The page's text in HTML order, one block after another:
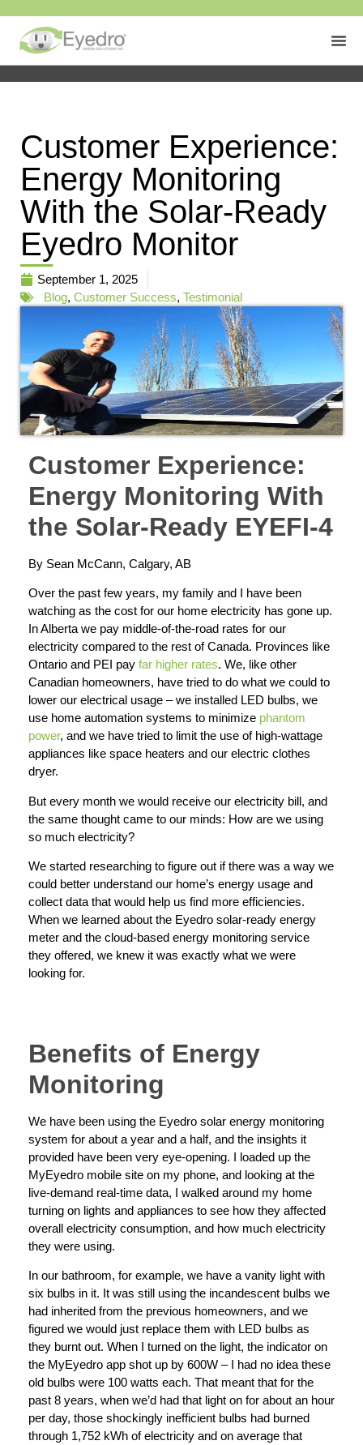
Customer Experience:
Energy Monitoring
With the Solar-Ready
Eyedro Monitor
September 1, 2025
Blog, Customer Success, Testimonial
Customer Experience:
Energy Monitoring With
the Solar-Ready EYEFI-4
By Sean McCann, Calgary, AB
Over the past few years, my family and I have been
watching as the cost for our home electricity has gone up.
In Alberta we pay middle-of-the-road rates for our
electricity compared to the rest of Canada. Provinces like
Ontario and PEI pay far higher rates. We, like other
Canadian homeowners, have tried to do what we could to
lower our electrical usage – we installed LED bulbs, we
use home automation systems to minimize phantom
power, and we have tried to limit the use of high-wattage
appliances like space heaters and our electric clothes
dryer.
But every month we would receive our electricity bill, and
the same thought came to our minds: How are we using
so much electricity?
We started researching to figure out if there was a way we
could better understand our home’s energy usage and
collect data that would help us find more efficiencies.
When we learned about the Eyedro solar-ready energy
meter and the cloud-based energy monitoring service
they offered, we knew it was exactly what we were
looking for.
Benefits of Energy
Monitoring
We have been using the Eyedro solar energy monitoring
system for about a year and a half, and the insights it
provided have been very eye-opening. I loaded up the
MyEyedro mobile site on my phone, and looking at the
live-demand real-time data, I walked around my home
turning on lights and appliances to see how they affected
overall electricity consumption, and how much electricity
they were using.
In our bathroom, for example, we have a vanity light with
six bulbs in it. It was still using the incandescent bulbs we
had inherited from the previous homeowners, and we
figured we would just replace them with LED bulbs as
they burnt out. When I turned on the light, the indicator on
the MyEyedro app shot up by 600W – I had no idea these
old bulbs were 100 watts each. That meant that for the
past 8 years, when we’d had that light on for about an hour
per day, those shockingly inefficient bulbs had burned
through 1,752 kWh of electricity and on average that